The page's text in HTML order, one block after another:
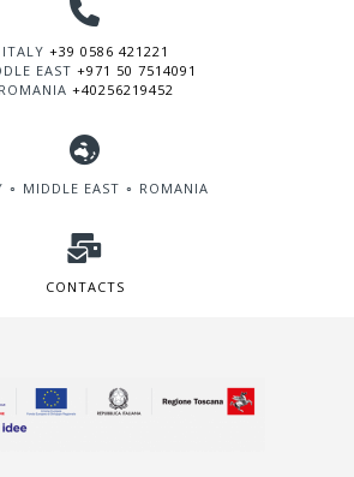
ITALY +39 0586 421221
EAST +971 50 7514091
ROMANIA +40256219452
∘ MIDDLE EAST ∘ ROMANIA
CONTACTS